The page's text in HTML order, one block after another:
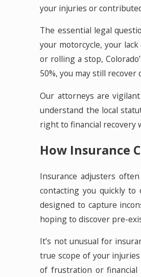
your injuries or
The essential legal
your motorcycle, your
or rolling a stop,
50%, you may still
Our attorneys are
understand the local
right to financial recovery
How Insurance
Insurance adjusters
contacting you quickly
designed to capture
hoping to discover pre-
It’s not unusual for
true scope of your
of frustration or financial